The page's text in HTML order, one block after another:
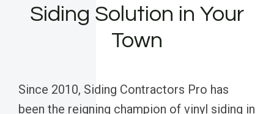
Siding Solution in Your
Town
Since 2010, Siding Contractors Pro has
been the reigning champion of vinyl siding in